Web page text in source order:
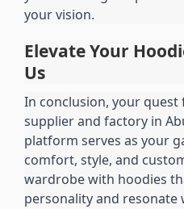
your vision.
Elevate Your
Us
In conclusion, your
supplier and factory in
platform serves as your
comfort, style, and
wardrobe with hoodies
personality and resonate